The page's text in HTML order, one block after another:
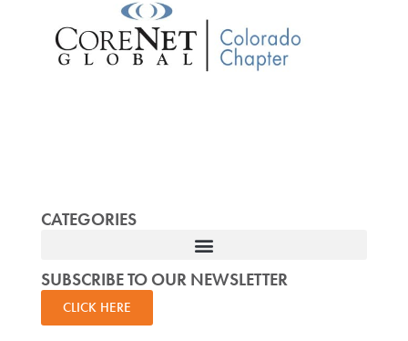
CATEGORIES
SUBSCRIBE TO OUR NEWSLETTER
CLICK HERE